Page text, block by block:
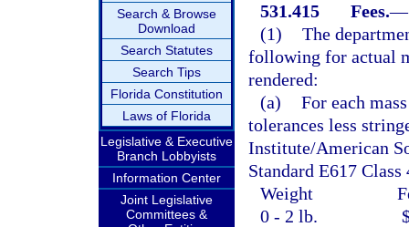
Search & Browse
Download
Search Statutes
Search Tips
Florida Constitution
Laws of Florida
Legislative & Executive
Branch Lobbyists
Information Center
Joint Legislative
Committees &
531.415 Fees.—
(1) The
following for actual
rendered:
(a) For each
tolerances less
Institute/American
Standard E617 Class
Weight
0 - 2 lb.